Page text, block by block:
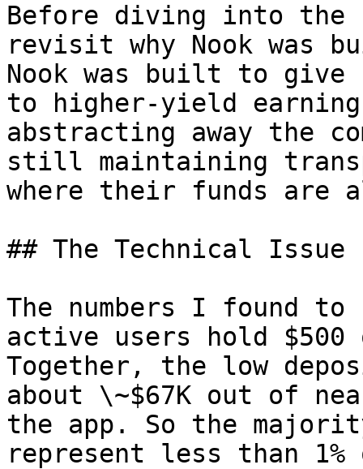
Before diving into the
revisit why Nook
Nook was built to give
to higher-yield
abstracting away the
still maintaining
where their funds are
## The Technical Issue
The numbers I found
active users hold
Together, the low
about \~$67K out of
the app. So the
represent less than